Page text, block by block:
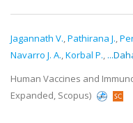
Jagannath V.,Pathirana J.,
Navarro J. A.,Korbal P.,
Human Vaccines and
Expanded, Scopus)